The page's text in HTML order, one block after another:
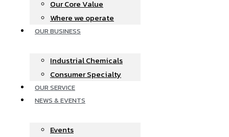
Our Core Value
Where we operate​
OUR BUSINESS
Industrial Chemicals
Consumer Specialty
OUR SERVICE
NEWS & EVENTS
Events